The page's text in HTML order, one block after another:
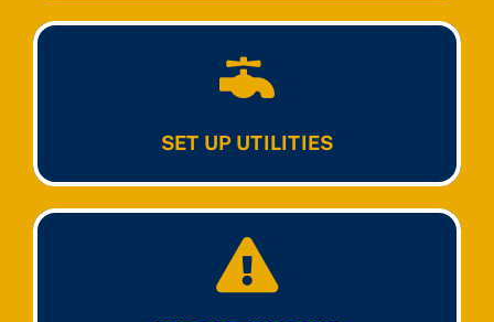
SET UP UTILITIES